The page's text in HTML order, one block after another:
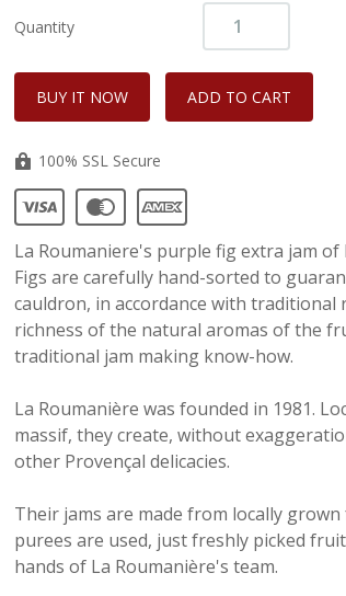
Quantity
100% SSL Secure
La Roumaniere's purple fig extra jam
Figs are carefully hand-sorted to
cauldron, in accordance with
richness of the natural aromas of the
traditional jam making know-how.
La Roumanière was founded in 1981.
massif, they create, without
other Provençal delicacies.
Their jams are made from locally
purees are used, just freshly picked
hands of La Roumanière's team.